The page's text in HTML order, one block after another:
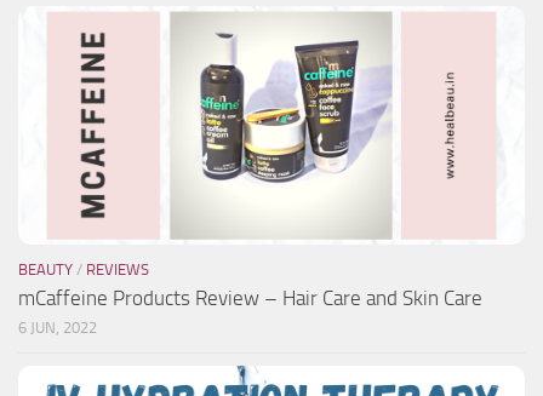
BEAUTY / REVIEWS
mCaffeine Products Review – Hair Care and Skin Care
6 JUN, 2022